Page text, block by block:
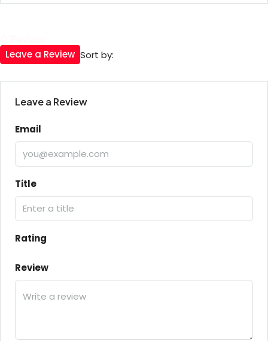
Sort by:
Leave a Review
Leave a Review
Email
Title
Rating
Review